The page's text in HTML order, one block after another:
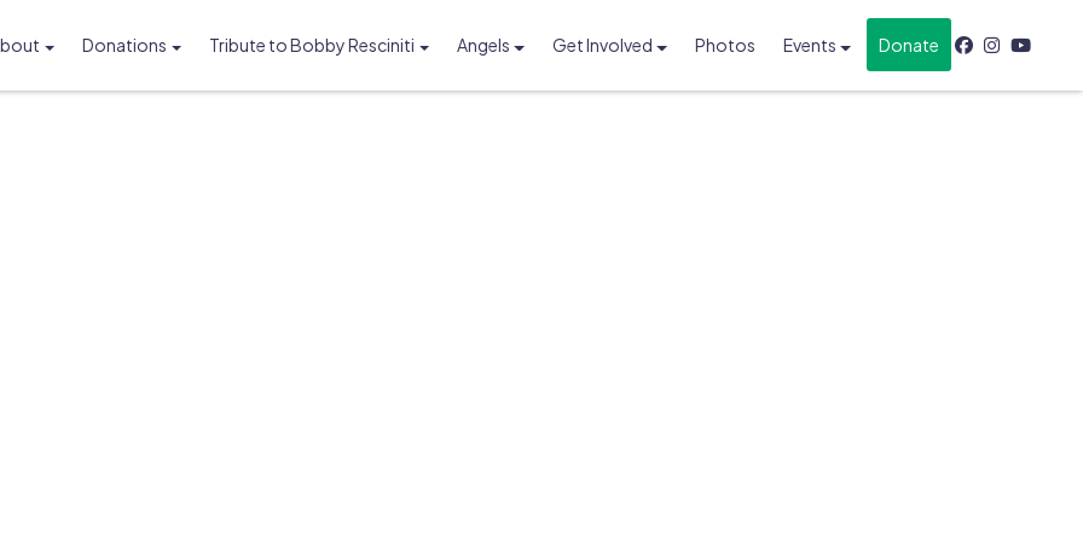
Donations Tribute to Bobby Resciniti Angels Get Involved Photos Events Donate